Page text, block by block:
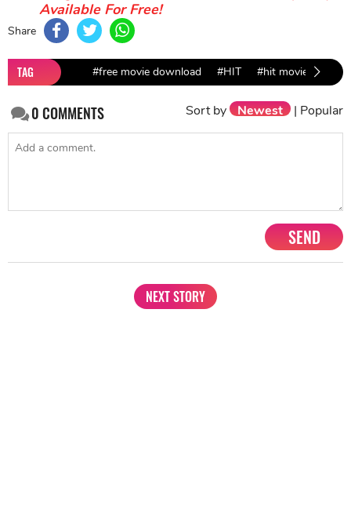
Available For Free!
Share
TAG #free movie download #HIT #hit movie
0COMMENTS Sort by Newest | Popular
SEND
NEXT STORY